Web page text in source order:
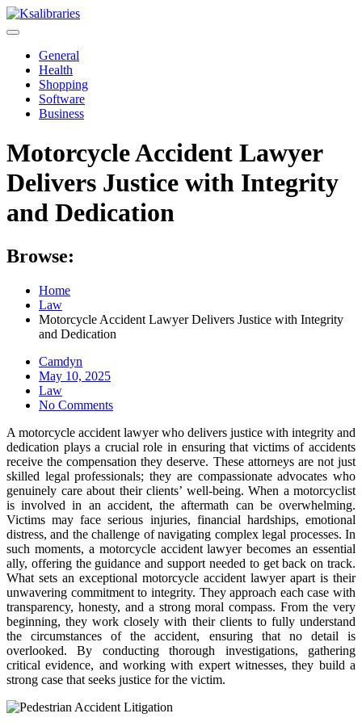
Skip
to
General
Health
Shopping
Software
Business
Motorcycle Accident Lawyer
Delivers Justice with Integrity
and Dedication
Browse:
Home
Law
Motorcycle Accident Lawyer Delivers Justice with Integrity
and Dedication
Camdyn
Posted
on
May 10, 2025
Law
No Comments
A motorcycle accident lawyer who delivers justice with integrity and
dedication plays a crucial role in ensuring that victims of accidents
receive the compensation they deserve. These attorneys are not just
skilled legal professionals; they are compassionate advocates who
genuinely care about their clients’ well-being. When a motorcyclist
is involved in an accident, the aftermath can be overwhelming.
Victims may face serious injuries, financial hardships, emotional
distress, and the challenge of navigating complex legal processes. In
such moments, a motorcycle accident lawyer becomes an essential
ally, offering the guidance and support needed to get back on track.
What sets an exceptional motorcycle accident lawyer apart is their
unwavering commitment to integrity. They approach each case with
transparency, honesty, and a strong moral compass. From the very
beginning, they work closely with their clients to fully understand
the circumstances of the accident, ensuring that no detail is
overlooked. By conducting thorough investigations, gathering
critical evidence, and working with expert witnesses, they build a
strong case that seeks justice for the victim.